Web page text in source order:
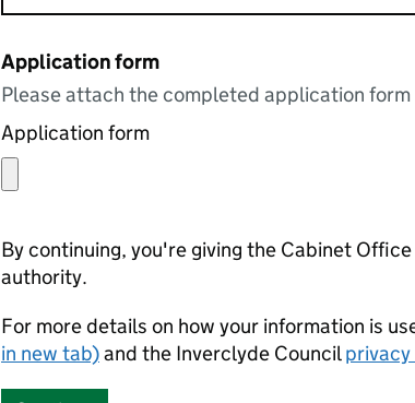
Application form
Please attach the completed application form
Application form
By continuing, you're giving the Cabinet
authority.
For more details on how your information is
in new tab)and the Inverclyde Council